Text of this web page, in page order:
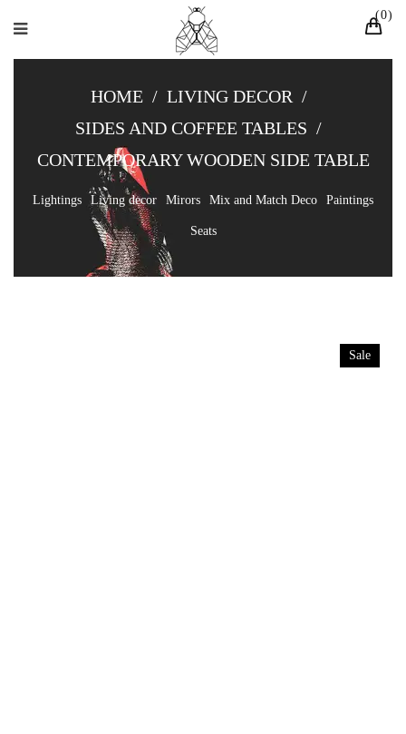
0
HOME / LIVING DECOR /
SIDES AND COFFEE TABLES /
CONTEMPORARY WOODEN SIDE TABLE
Lightings Living decor Mirors Mix and Match Deco Paintings
Seats
Sale